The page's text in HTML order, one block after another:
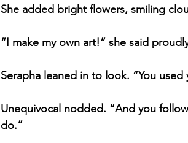
She added bright flowers, smiling
“I make my own art!” she said
Serapha leaned in to look. “You
Unequivocal nodded. “And you
do.”